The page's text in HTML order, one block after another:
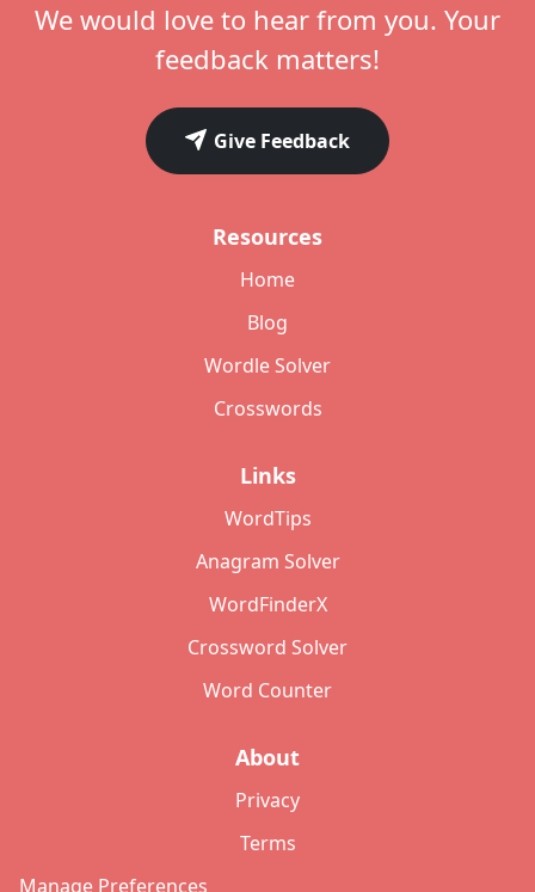
We would love to hear from you. Your
feedback matters!
Give Feedback
Resources
Home
Blog
Wordle Solver
Crosswords
Links
WordTips
Anagram Solver
WordFinderX
Crossword Solver
Word Counter
About
Privacy
Terms
Manage Preferences